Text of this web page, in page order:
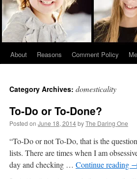
Skip
content
About Reasons Comment Policy
Category Archives: domesticality
To-Do or To-Done?
Posted on June 18, 2014byThe Daring One
“To-Do or not To-Do, that is the
lists. There are times when I am
day and checking … Continue reading